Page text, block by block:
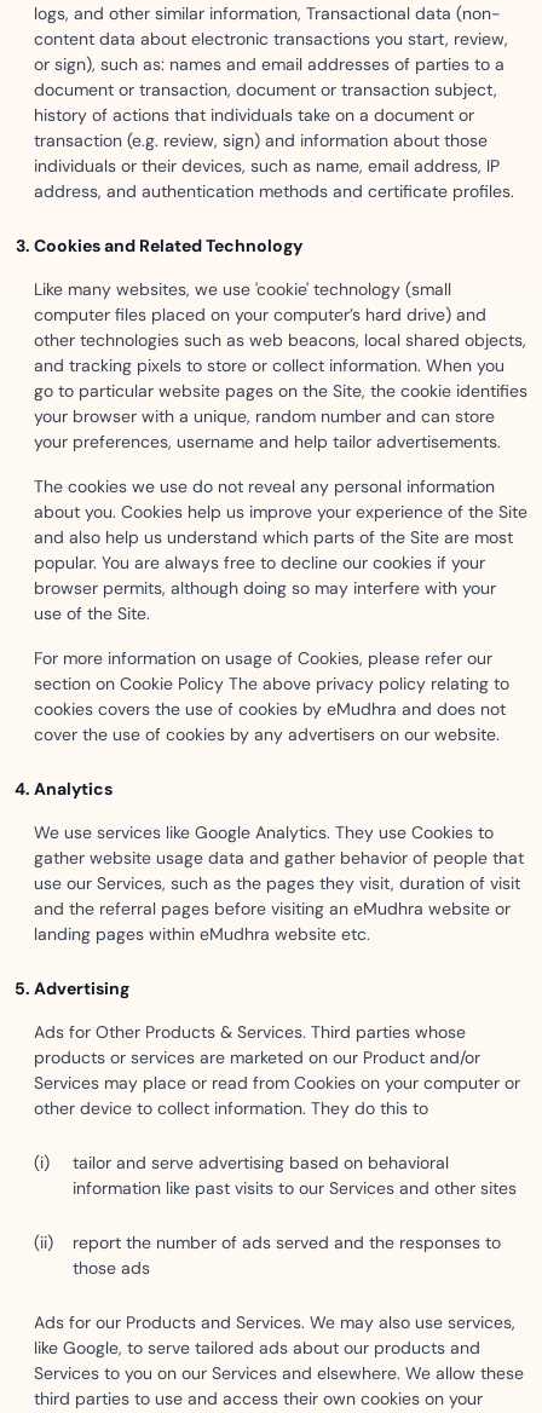
logs, and other similar information, Transactional data (non-
content data about electronic transactions you start, review,
or sign), such as: names and email addresses of parties to a
document or transaction, document or transaction subject,
history of actions that individuals take on a document or
transaction (e.g. review, sign) and information about those
individuals or their devices, such as name, email address, IP
address, and authentication methods and certificate profiles.
Cookies and Related Technology
Like many websites, we use 'cookie' technology (small
computer files placed on your computer’s hard drive) and
other technologies such as web beacons, local shared objects,
and tracking pixels to store or collect information. When you
go to particular website pages on the Site, the cookie identifies
your browser with a unique, random number and can store
your preferences, username and help tailor advertisements.
The cookies we use do not reveal any personal information
about you. Cookies help us improve your experience of the Site
and also help us understand which parts of the Site are most
popular. You are always free to decline our cookies if your
browser permits, although doing so may interfere with your
use of the Site.
For more information on usage of Cookies, please refer our
section on Cookie Policy The above privacy policy relating to
cookies covers the use of cookies by eMudhra and does not
cover the use of cookies by any advertisers on our website.
Analytics
We use services like Google Analytics. They use Cookies to
gather website usage data and gather behavior of people that
use our Services, such as the pages they visit, duration of visit
and the referral pages before visiting an eMudhra website or
landing pages within eMudhra website etc.
Advertising
Ads for Other Products & Services. Third parties whose
products or services are marketed on our Product and/or
Services may place or read from Cookies on your computer or
other device to collect information. They do this to
tailor and serve advertising based on behavioral
information like past visits to our Services and other sites
report the number of ads served and the responses to
those ads
Ads for our Products and Services. We may also use services,
like Google, to serve tailored ads about our products and
Services to you on our Services and elsewhere. We allow these
third parties to use and access their own cookies on your